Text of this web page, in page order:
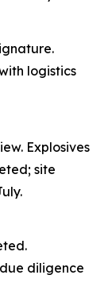
logistics
Explosives
site
diligence